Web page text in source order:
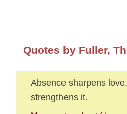
Quotes by Fuller,
Absence sharpens
strengthens it.